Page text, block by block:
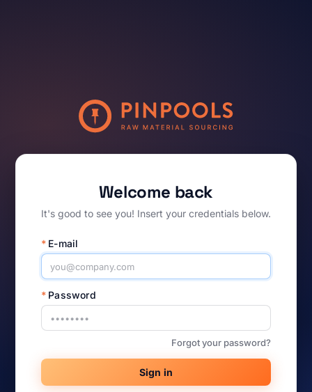
Welcome back
It's good to see you! Insert your credentials below.
* E-mail
* Password
Forgot your password?
Sign in